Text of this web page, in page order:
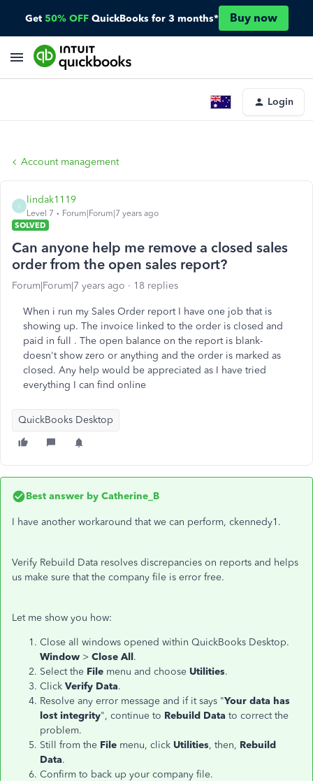
Get 50% OFF QuickBooks for 3 months* Buy now
Login
Account management
lindak1119
Level 7
Forum|Forum|7 years ago
SOLVED
Can anyone help me remove a closed sales
order from the open sales report?
Forum|Forum|7 years ago 18 replies
When i run my Sales Order report I have one job that is
showing up. The invoice linked to the order is closed and
paid in full . The open balance on the report is blank-
doesn't show zero or anything and the order is marked as
closed. Any help would be appreciated as I have tried
everything I can find online
QuickBooks Desktop
Best answer by Catherine_B
I have another workaround that we can perform, ckennedy1.
Verify Rebuild Data resolves discrepancies on reports and helps
us make sure that the company file is error free.
Let me show you how:
Close all windows opened within QuickBooks Desktop.
Window > Close All.
Select the File menu and choose Utilities.
Click Verify Data.
Resolve any error message and if it says "Your data has
lost integrity", continue to Rebuild Data to correct the
problem.
Still from the File menu, click Utilities, then, Rebuild
Data.
Confirm to back up your company file.